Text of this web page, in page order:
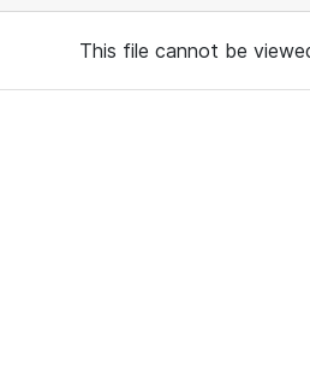
This file cannot be